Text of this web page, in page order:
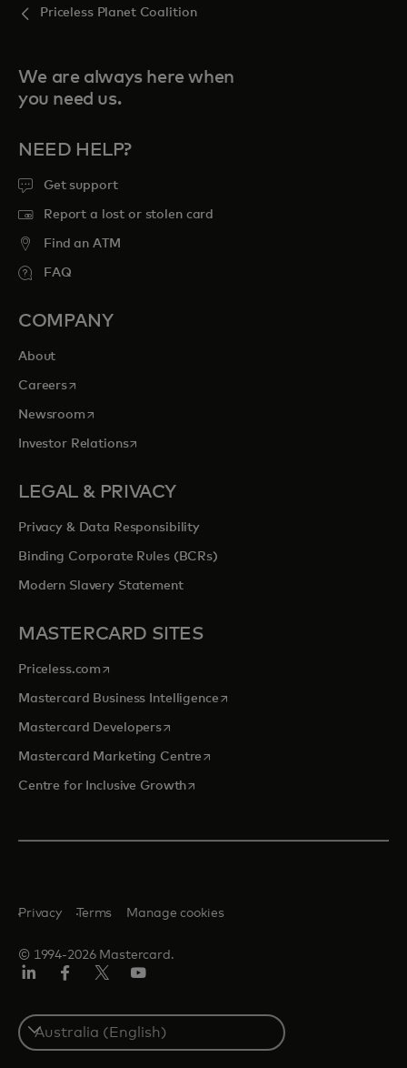
Priceless Planet Coalition
We are always here when
you need us.
NEED HELP?
Get support
Report a lost or stolen card
Find an ATM
FAQ
COMPANY
About
Careersopens in a new tab
Newsroomopens in a new tab
Investor Relationsopens in a new tab
LEGAL & PRIVACY
Privacy & Data Responsibility
Binding Corporate Rules (BCRs)
Modern Slavery Statement
MASTERCARD SITES
Priceless.com opens in a new tab
Mastercard Business Intelligenceopens in a new tab
Mastercard Developersopens in a new tab
Mastercard Marketing Centre opens in a new tab
Centre for Inclusive Growthopens in a new tab
© 1994-2026 Mastercard.
Privacy Terms Manage cookies
Select
a
country